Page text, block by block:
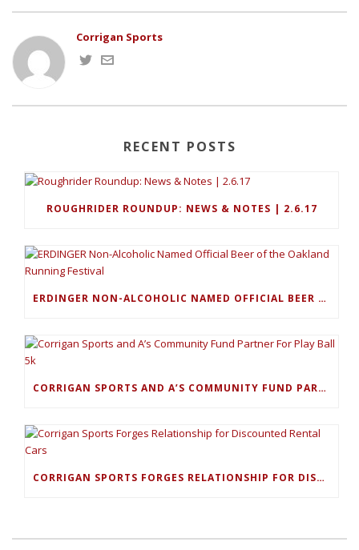
Corrigan Sports
RECENT POSTS
ROUGHRIDER ROUNDUP: NEWS & NOTES | 2.6.17
ERDINGER NON-ALCOHOLIC NAMED OFFICIAL BEER OF THE OAKLAND RUNNING FESTIVAL
CORRIGAN SPORTS AND A’S COMMUNITY FUND PARTNER FOR PLAY BALL 5K
CORRIGAN SPORTS FORGES RELATIONSHIP FOR DISCOUNTED RENTAL CARS